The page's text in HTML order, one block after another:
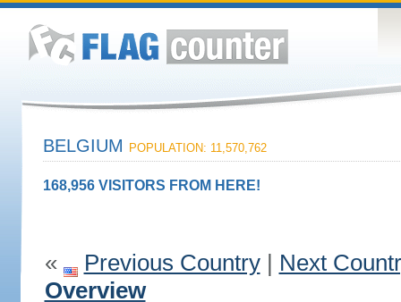
BELGIUM POPULATION: 11,570,762
168,956 VISITORS FROM HERE!
« Previous Country| Next
Overview